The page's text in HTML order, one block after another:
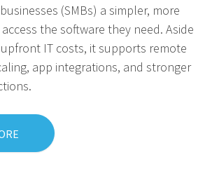
(SMBs) a simpler, more
the software they need. Aside
IT costs, it supports remote
app integrations, and stronger